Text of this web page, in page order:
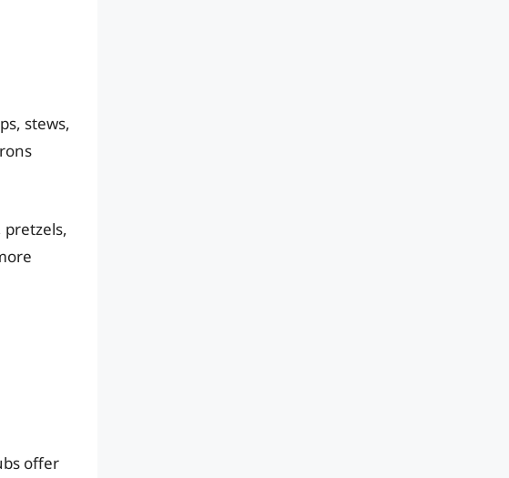
stews,
pretzels,
offer